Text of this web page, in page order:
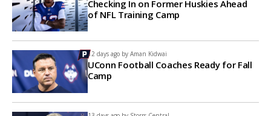
Checking In on Former Huskies Ahead
of NFL Training Camp
12 days ago by Aman Kidwai
UConn Football Coaches Ready for Fall
Camp